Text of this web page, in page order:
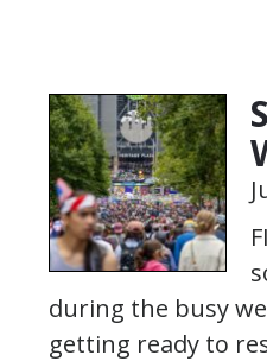
during the busy
getting ready to